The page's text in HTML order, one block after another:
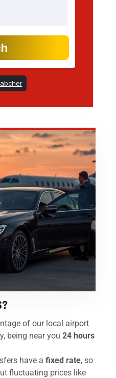
of our local airport
being near you 24 hours
have a fixed rate, so
fluctuating prices like